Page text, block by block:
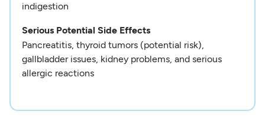
indigestion
Serious Potential Side Effects
Pancreatitis, thyroid tumors (potential risk),
gallbladder issues, kidney problems, and serious
allergic reactions